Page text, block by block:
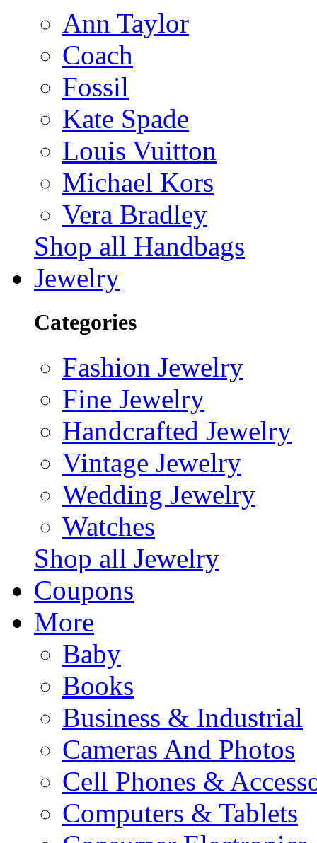
Ann Taylor
Coach
Fossil
Kate Spade
Louis Vuitton
Michael Kors
Vera Bradley
Shop all Handbags
Jewelry
Categories
Fashion Jewelry
Fine Jewelry
Handcrafted Jewelry
Vintage Jewelry
Wedding Jewelry
Watches
Shop all Jewelry
Coupons
More
Baby
Books
Business & Industrial
Cameras And Photos
Cell Phones &
Computers & Tablets